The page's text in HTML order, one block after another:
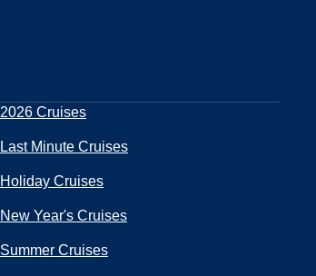
2026 Cruises
Last Minute Cruises
Holiday Cruises
New Year's Cruises
Summer Cruises